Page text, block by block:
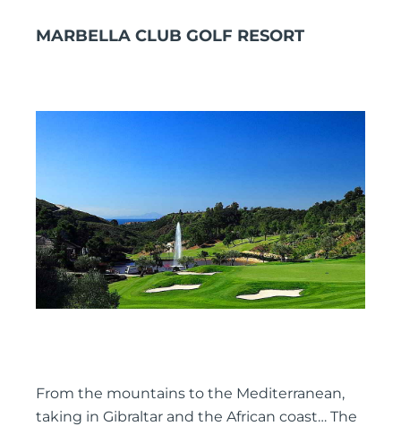
MARBELLA CLUB GOLF RESORT
From the mountains to the Mediterranean,
taking in Gibraltar and the African coast… The